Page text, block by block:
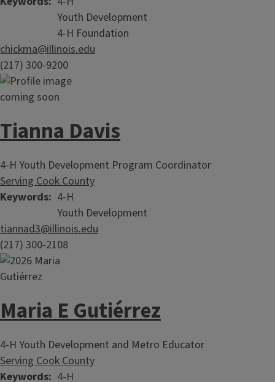
Youth Development
4-H Foundation
chickma@illinois.edu
(217) 300-9200
Tianna Davis
4-H Youth Development Program Coordinator
Serving Cook County
Keywords 4-H
Youth Development
tiannad3@illinois.edu
(217) 300-2108
Maria E Gutiérrez
4-H Youth Development and Metro Educator
Serving Cook County
Keywords 4-H